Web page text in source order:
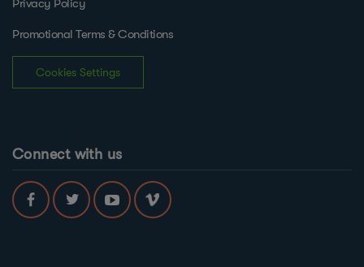
Privacy Policy
Promotional Terms & Conditions
Cookies Settings
Connect with us